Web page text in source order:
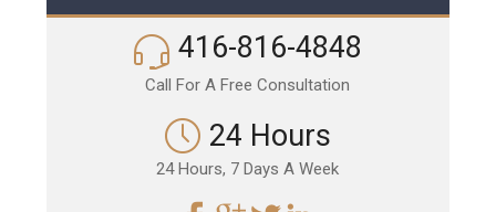
416-816-4848
Call For A Free Consultation
24 Hours
24 Hours, 7 Days A Week